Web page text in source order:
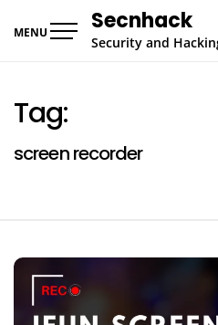
MENU Secnhack
Security and
Tag:
screen recorder